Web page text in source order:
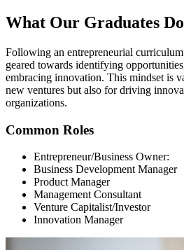
What Our Graduates Do
Following an entrepreneurial
geared towards identifying
embracing innovation. This mindset is
new ventures but also for driving
organizations.
Common Roles
Entrepreneur/Business Owner:
Business Development Manager
Product Manager
Management Consultant
Venture Capitalist/Investor
Innovation Manager